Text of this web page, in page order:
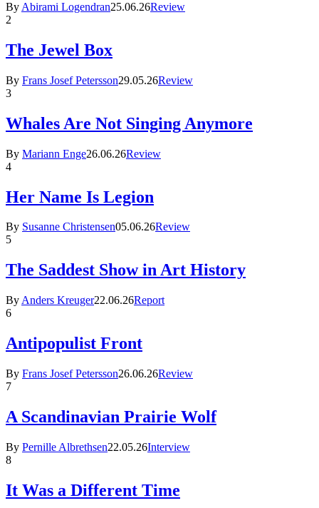
By Abirami Logendran25.06.26Review
2
The Jewel Box
By Frans Josef Petersson29.05.26Review
3
Whales Are Not Singing Anymore
By Mariann Enge26.06.26Review
4
Her Name Is Legion
By Susanne Christensen05.06.26Review
5
The Saddest Show in Art History
By Anders Kreuger22.06.26Report
6
Antipopulist Front
By Frans Josef Petersson26.06.26Review
7
A Scandinavian Prairie Wolf
By Pernille Albrethsen22.05.26Interview
8
It Was a Different Time